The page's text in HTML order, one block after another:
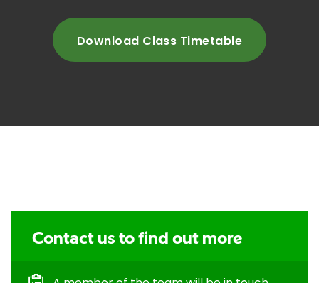
Download Class Timetable
Contact us to find out more